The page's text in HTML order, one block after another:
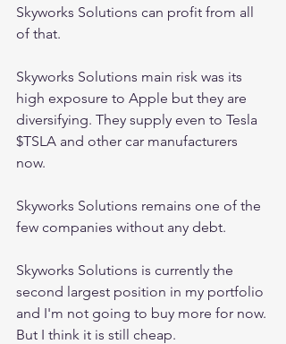
Skyworks Solutions can profit from all
of that.
Skyworks Solutions main risk was its
high exposure to Apple but they are
diversifying. They supply even to Tesla
$TSLA and other car manufacturers
now.
Skyworks Solutions remains one of the
few companies without any debt.
Skyworks Solutions is currently the
second largest position in my portfolio
and I'm not going to buy more for now.
But I think it is still cheap.